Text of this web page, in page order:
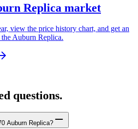
Replica market
view the price history chart, and get an
Auburn Replica.
questions.
Auburn Replica?